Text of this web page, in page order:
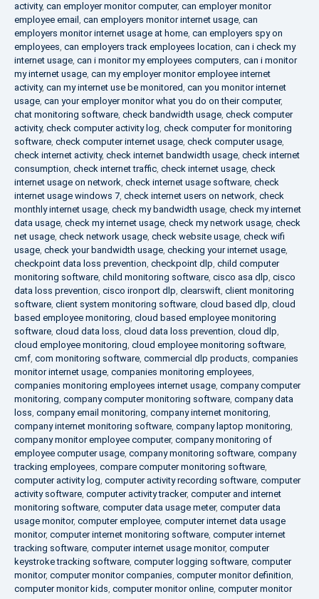
activity, can employer monitor computer, can employer monitor
employee email , can employers monitor internet usage, can
employers monitor internet usage at home, can employers spy on
employees, can employers track employees location, can i check my
internet usage, can i monitor my employees computers, can i monitor
my internet usage, can my employer monitor employee internet
activity, can my internet use be monitored, can you monitor internet
usage, can your employer monitor what you do on their computer,
chat monitoring software, check bandwidth usage, check computer
activity, check computer activity log, check computer for monitoring
software, check computer internet usage, check computer usage,
check internet activity, check internet bandwidth usage, check internet
consumption, check internet traffic, check internet usage, check
internet usage on network, check internet usage software, check
internet usage windows 7, check internet users on network, check
monthly internet usage, check my bandwidth usage, check my internet
data usage, check my internet usage, check my network usage, check
net usage, check network usage, check website usage, check wifi
usage, check your bandwidth usage, checking your internet usage,
checkpoint data loss prevention, checkpoint dlp, child computer
monitoring software, child monitoring software, cisco asa dlp, cisco
data loss prevention, cisco ironport dlp, clearswift, client monitoring
software, client system monitoring software, cloud based dlp, cloud
based employee monitoring, cloud based employee monitoring
software, cloud data loss, cloud data loss prevention, cloud dlp,
cloud employee monitoring, cloud employee monitoring software,
cmf, com monitoring software, commercial dlp products, companies
monitor internet usage, companies monitoring employees,
companies monitoring employees internet usage, company computer
monitoring, company computer monitoring software, company data
loss, company email monitoring, company internet monitoring,
company internet monitoring software, company laptop monitoring,
company monitor employee computer, company monitoring of
employee computer usage, company monitoring software, company
tracking employees, compare computer monitoring software,
computer activity log, computer activity recording software, computer
activity software, computer activity tracker, computer and internet
monitoring software, computer data usage meter, computer data
usage monitor, computer employee, computer internet data usage
monitor, computer internet monitoring software, computer internet
tracking software, computer internet usage monitor, computer
keystroke tracking software, computer logging software, computer
monitor, computer monitor companies, computer monitor definition,
computer monitor kids, computer monitor online, computer monitor